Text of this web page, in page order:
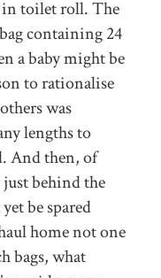
in toilet roll. The
containing 24
a baby might be
to rationalise
was
lengths to
And then, of
just behind the
be spared
home not one
bags, what